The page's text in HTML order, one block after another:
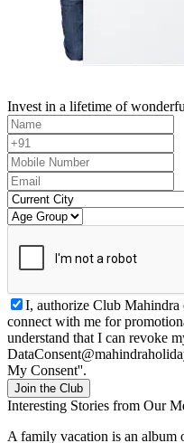
Invest in a lifetime of
I, authorize Club Mahindra
connect with me for
understand that I can revoke
My Consent''.
Join the Club
Interesting Stories from Our
A family vacation is an album